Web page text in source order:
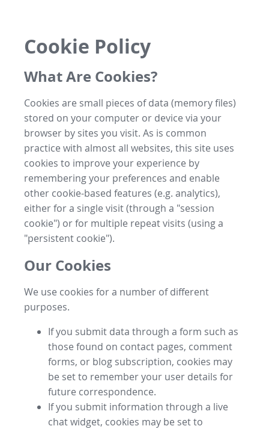
Cookie Policy
What Are Cookies?
Cookies are small pieces of data (memory files)
stored on your computer or device via your
browser by sites you visit. As is common
practice with almost all websites, this site uses
cookies to improve your experience by
remembering your preferences and enable
other cookie-based features (e.g. analytics),
either for a single visit (through a "session
cookie") or for multiple repeat visits (using a
"persistent cookie").
Our Cookies
We use cookies for a number of different
purposes.
If you submit data through a form such as
those found on contact pages, comment
forms, or blog subscription, cookies may
be set to remember your user details for
future correspondence.
If you submit information through a live
chat widget, cookies may be set to